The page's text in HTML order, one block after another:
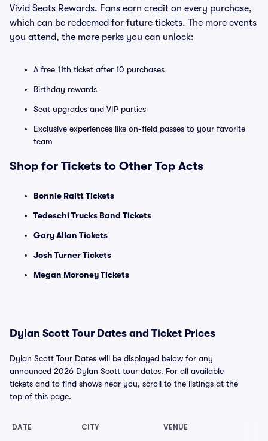
Vivid Seats Rewards. Fans earn credit on every purchase,
which can be redeemed for future tickets. The more events
you attend, the more perks you can unlock:
A free 11th ticket after 10 purchases
Birthday rewards
Seat upgrades and VIP parties
Exclusive experiences like on-field passes to your favorite
team
Shop for Tickets to Other Top Acts
Bonnie Raitt Tickets
Tedeschi Trucks Band Tickets
Gary Allan Tickets
Josh Turner Tickets
Megan Moroney Tickets
Dylan Scott Tour Dates and Ticket Prices
Dylan Scott Tour Dates will be displayed below for any
announced 2026 Dylan Scott tour dates. For all available
tickets and to find shows near you, scroll to the listings at the
top of this page.
DATE CITY VENUE